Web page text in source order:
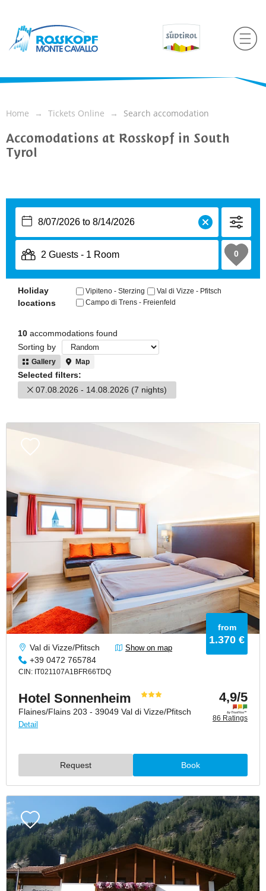
Home Tickets Online Search accomodation
Accomodations at Rosskopf in South
Tyrol